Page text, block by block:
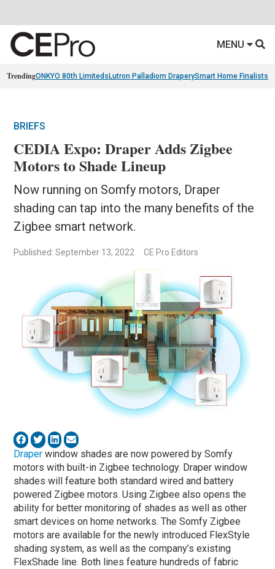
MENU
TrendingONKYO 80th Limiteds Lutron Palladiom DraperySmart Home Finalists
BRIEFS
CEDIA Expo: Draper Adds Zigbee
Motors to Shade Lineup
Now running on Somfy motors, Draper
shading can tap into the many benefits of the
Zigbee smart network.
Published: September 13, 2022 CE Pro Editors
Draper window shades are now powered by Somfy
motors with built-in Zigbee technology. Draper window
shades will feature both standard wired and battery
powered Zigbee motors. Using Zigbee also opens the
ability for better monitoring of shades as well as other
smart devices on home networks. The Somfy Zigbee
motors are available for the newly introduced FlexStyle
shading system, as well as the company’s existing
FlexShade line. Both lines feature hundreds of fabric